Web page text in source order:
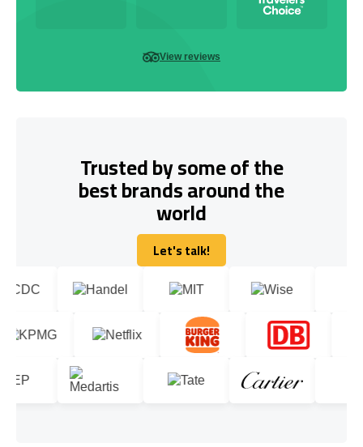
View reviews
Trusted by some of the
best brands around the
world
Let's talk!
Let's talk!